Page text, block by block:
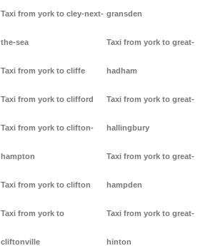
Taxi from york to cley-next-
the-sea
Taxi from york to cliffe
Taxi from york to clifford
Taxi from york to clifton-
hampton
Taxi from york to clifton
Taxi from york to
cliftonville
gransden
Taxi from york to great-
hadham
Taxi from york to great-
hallingbury
Taxi from york to great-
hampden
Taxi from york to great-
hinton